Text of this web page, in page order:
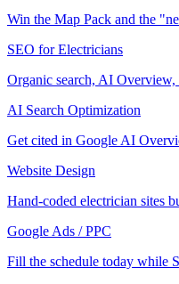
Win the Map Pack and the
SEO for Electricians
Organic search, AI Overview,
AI Search Optimization
Get cited in Google AI
Website Design
Hand-coded electrician sites
Google Ads / PPC
Fill the schedule today while